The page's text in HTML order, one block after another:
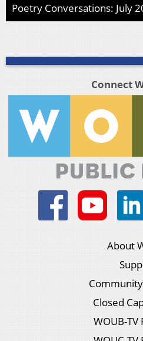
Poetry Conversations: July
Connect
About
Closed
WOUB-TV